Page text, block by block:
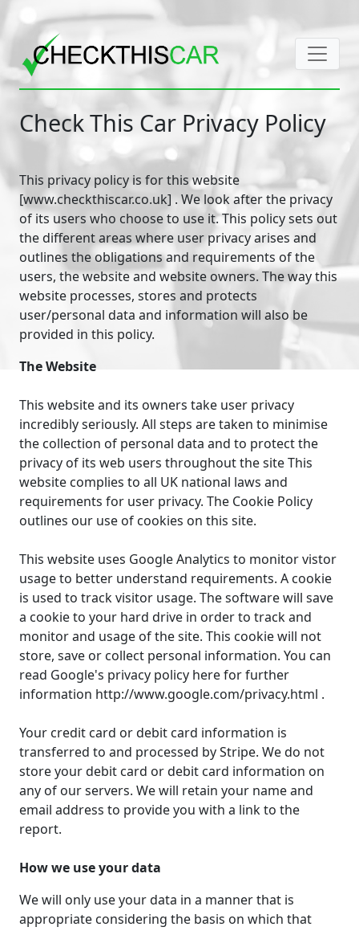
Check This Car Privacy Policy
This privacy policy is for this website
[www.checkthiscar.co.uk] . We look after the privacy
of its users who choose to use it. This policy sets out
the different areas where user privacy arises and
outlines the obligations and requirements of the
users, the website and website owners. The way this
website processes, stores and protects
user/personal data and information will also be
provided in this policy.
The Website
This website and its owners take user privacy
incredibly seriously. All steps are taken to minimise
the collection of personal data and to protect the
privacy of its web users throughout the site This
website complies to all UK national laws and
requirements for user privacy. The Cookie Policy
outlines our use of cookies on this site.
This website uses Google Analytics to monitor vistor
usage to better understand requirements. A cookie
is used to track visitor usage. The software will save
a cookie to your hard drive in order to track and
monitor and usage of the site. This cookie will not
store, save or collect personal information. You can
read Google's privacy policy here for further
information http://www.google.com/privacy.html .
Your credit card or debit card information is
transferred to and processed by Stripe. We do not
store your debit card or debit card information on
any of our servers. We will retain your name and
email address to provide you with a link to the
report.
How we use your data
We will only use your data in a manner that is
appropriate considering the basis on which that